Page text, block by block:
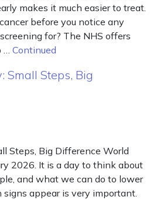
makes it much easier to treat.
before you notice any
for? The NHS offers
Continued
Small Steps, Big
Steps, Big Difference World
2026. It is a day to think about
and what we can do to lower
appear is very important.